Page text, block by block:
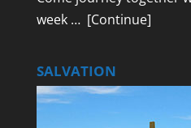
week … [Continue]
SALVATION